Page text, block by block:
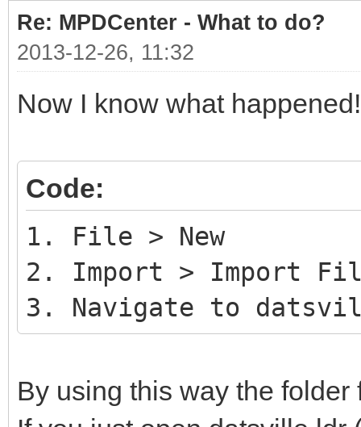
Re: MPDCenter - What to do?
2013-12-26, 11:32
Now I know what happened!
Code:
1. File > New
2. Import > Import
3. Navigate to
By using this way the